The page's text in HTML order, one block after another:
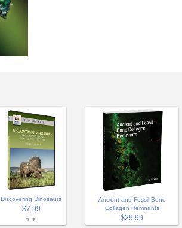
Discovering Dinosaurs
$7.99
$9.99
Ancient and Fossil Bone
Collagen Remnants
$29.99